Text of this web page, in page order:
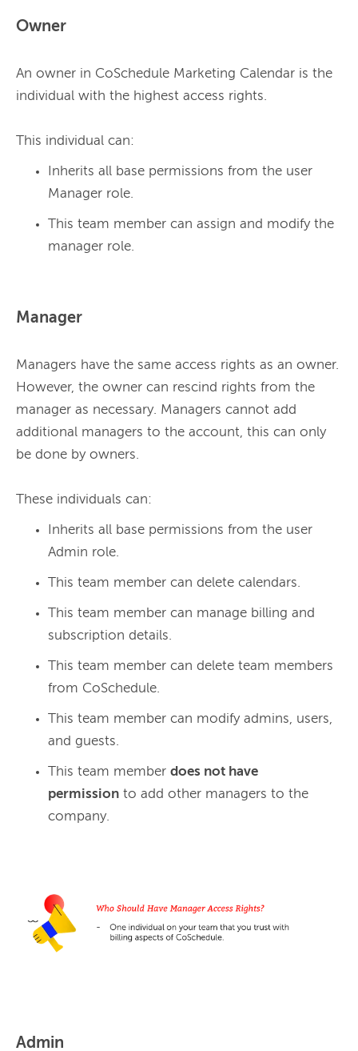
Owner
An owner in CoSchedule Marketing Calendar is the
individual with the highest access rights.
This individual can:
Inherits all base permissions from the user
Manager role.
This team member can assign and modify the
manager role.
Manager
Managers have the same access rights as an owner.
However, the owner can rescind rights from the
manager as necessary. Managers cannot add
additional managers to the account, this can only
be done by owners.
These individuals can:
Inherits all base permissions from the user
Admin role.
This team member can delete calendars.
This team member can manage billing and
subscription details.
This team member can delete team members
from CoSchedule.
This team member can modify admins, users,
and guests.
This team member does not have
permission to add other managers to the
company.
Admin